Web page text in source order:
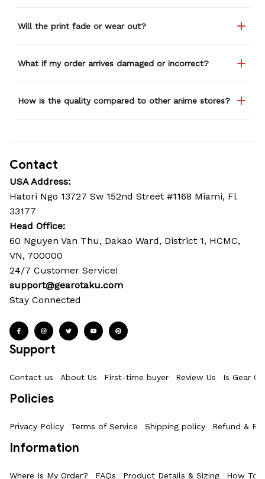
Will the print fade or wear out?
What if my order arrives damaged or incorrect?
How is the quality compared to other anime stores?
Contact
USA Address:
Hatori Ngo 13727 Sw 152nd Street #1168 Miami, Fl
33177
Head Office:
60 Nguyen Van Thu, Dakao Ward, District 1, HCMC,
VN, 700000
24/7 Customer Service!
support@gearotaku.com
Stay Connected
Support
Contact us About Us First-time buyer Review Us Is Gear
Policies
Privacy Policy Terms of Service Shipping policy Refund &
Information
Where Is My Order? FAQs Product Details & Sizing How To